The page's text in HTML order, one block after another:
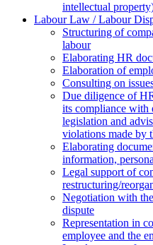
intellectual
Labour Law / Labour
Structuring of
labour
Elaborating HR
Еlaboration of
Consulting on
Due diligence of
its compliance with
legislation and
violations made by
Elaborating
information,
Legal support of
restructuring/
Negotiation with
dispute
Representation in
employee and the